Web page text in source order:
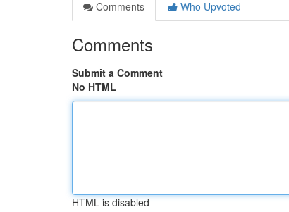
Comments
Who Upvoted
Comments
Submit a Comment
No HTML
HTML is disabled